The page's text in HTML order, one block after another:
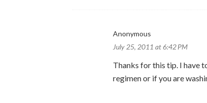
Anonymous
July 25, 2011 at 6:42 PM
Thanks for this tip. I have
regimen or if you are